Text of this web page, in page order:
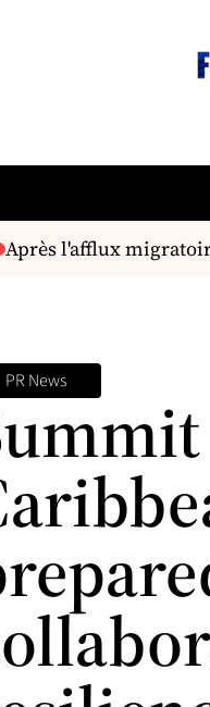
l'afflux migratoire
PR News